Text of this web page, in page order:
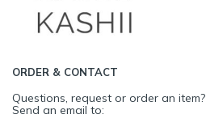
ORDER & CONTACT
Questions, request or order an item?
Send an email to: